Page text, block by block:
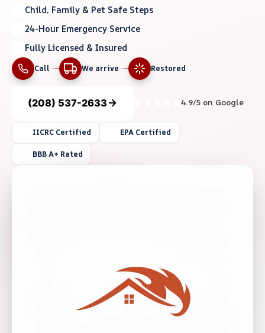
Child, Family & Pet Safe Steps
24-Hour Emergency Service
Fully Licensed & Insured
Call We arrive Restored
(208) 537-2633 4.9/5 on Google
IICRC Certified EPA Certified
BBB A+ Rated